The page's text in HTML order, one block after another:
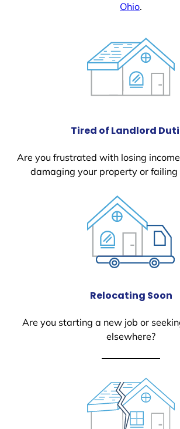
Ohio.
Tired of Landlord
Are you frustrated with losing
damaging your property or failing
Relocating Soon
Are you starting a new job or
elsewhere?